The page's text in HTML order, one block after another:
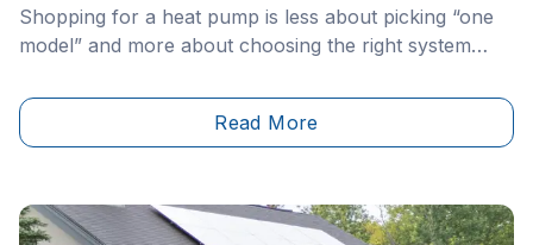
Shopping for a heat pump is less about picking “one
model” and more about choosing the right system
space, a multi-zone setup for multiple rooms, a
concealed ducted unit for a cleaner look, or an air-to-
Read More